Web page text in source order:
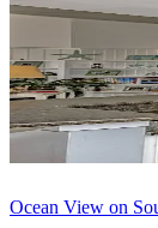
Ocean View on